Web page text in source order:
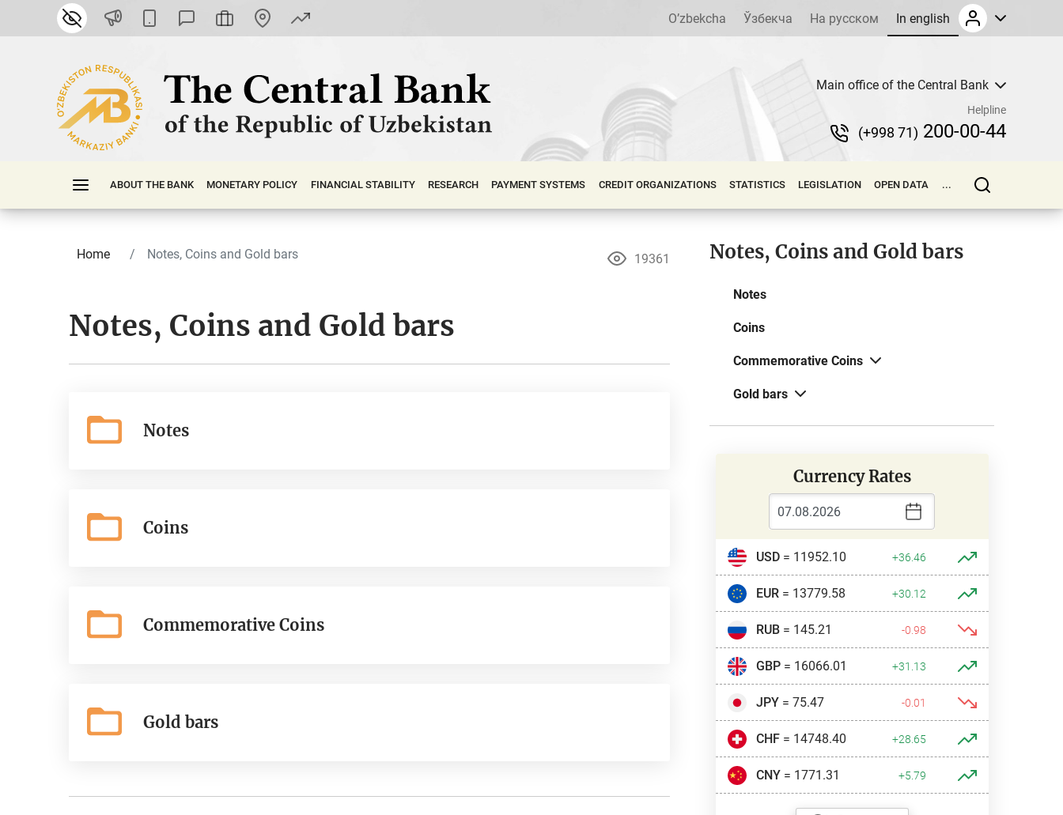
O’zbekcha Ўзбекча На русском In english
Main office of the Central Bank
Helpline
(+998 71) 200-00-44
ABOUT THE BANK MONETARY POLICY FINАNСIАL STABILITY RESEARCH PAYMENT SYSTEMS CREDIT ORGANIZATIONS STATISTICS LEGISLATION OPEN DATA ...
Home Notes, Coins and Gold bars 19361
Notes, Coins and Gold bars
Notes
Coins
Commemorative Coins
Gold bars
Notes, Coins and Gold bars
Notes
Coins
Commemorative Coins
Gold bars
Currency Rates
USD= 11952.10 +36.46
EUR= 13779.58 +30.12
RUB= 145.21 -0.98
GBP= 16066.01 +31.13
JPY= 75.47 -0.01
CHF= 14748.40 +28.65
CNY= 1771.31 +5.79